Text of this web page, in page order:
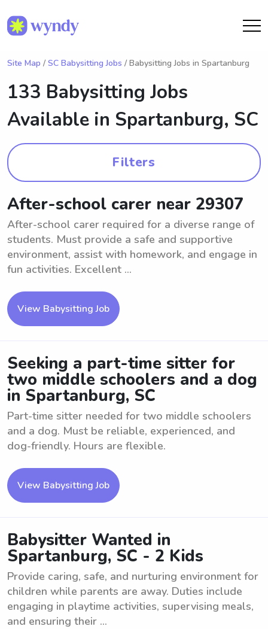
Site Map / SC Babysitting Jobs / Babysitting Jobs in Spartanburg
133 Babysitting Jobs
Available in Spartanburg, SC
Filters
After-school carer near 29307
After-school carer required for a diverse range of
students. Must provide a safe and supportive
environment, assist with homework, and engage in
fun activities. Excellent ...
View Babysitting Job
Seeking a part-time sitter for
two middle schoolers and a dog
in Spartanburg, SC
Part-time sitter needed for two middle schoolers
and a dog. Must be reliable, experienced, and
dog-friendly. Hours are flexible.
View Babysitting Job
Babysitter Wanted in
Spartanburg, SC - 2 Kids
Provide caring, safe, and nurturing environment for
children while parents are away. Duties include
engaging in playtime activities, supervising meals,
and ensuring their ...